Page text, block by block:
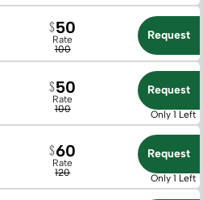
Rate
100
50 Request
Rate
100
50 Request
Only 1 Left
Rate
120
60 Request
Only 1 Left